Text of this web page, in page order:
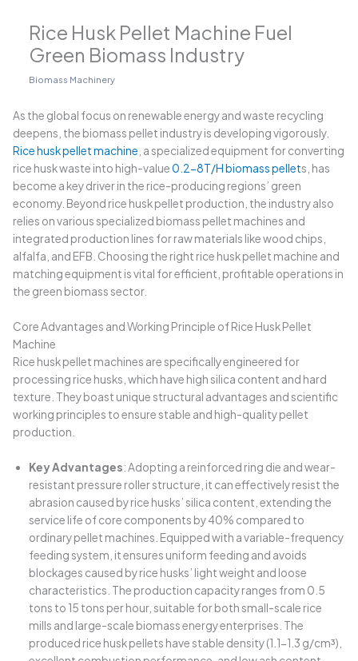
Rice Husk Pellet Machine Fuel
Green Biomass Industry
Biomass Machinery
As the global focus on renewable energy and waste recycling
deepens, the biomass pellet industry is developing vigorously.
Rice husk pellet machine , a specialized equipment for converting
rice husk waste into high-value0.2-8T/H biomass pellets, has
become a key driver in the rice-producing regions’ green
economy. Beyond rice husk pellet production, the industry also
relies on various specialized biomass pellet machines and
integrated production lines for raw materials like wood chips,
alfalfa, and EFB. Choosing the right rice husk pellet machine and
matching equipment is vital for efficient, profitable operations in
the green biomass sector.
Core Advantages and Working Principle of Rice Husk Pellet
Machine
Rice husk pellet machines are specifically engineered for
processing rice husks, which have high silica content and hard
texture. They boast unique structural advantages and scientific
working principles to ensure stable and high-quality pellet
production.
Key Advantages: Adopting a reinforced ring die and wear-
resistant pressure roller structure, it can effectively resist the
abrasion caused by rice husks’ silica content, extending the
service life of core components by 40% compared to
ordinary pellet machines. Equipped with a variable-frequency
feeding system, it ensures uniform feeding and avoids
blockages caused by rice husks’ light weight and loose
characteristics. The production capacity ranges from 0.5
tons to 15 tons per hour, suitable for both small-scale rice
mills and large-scale biomass energy enterprises. The
produced rice husk pellets have stable density (1.1-1.3 g/cm³),